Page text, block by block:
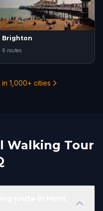
Brighton
6 routes
1,000+ cities
Walking Tour